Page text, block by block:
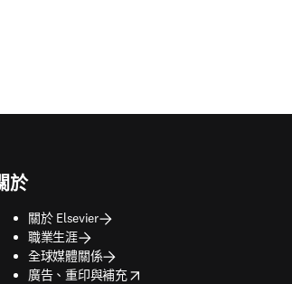
於
關於 Elsevier
職業生涯
全球媒體關係
廣告、重印與補充
opens in new tab/window